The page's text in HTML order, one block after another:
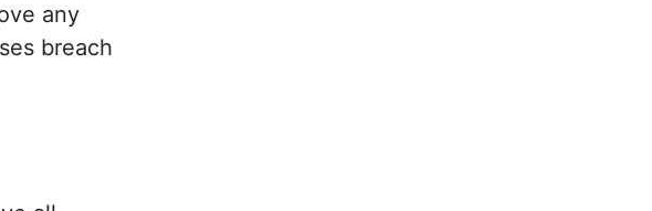
any
breach